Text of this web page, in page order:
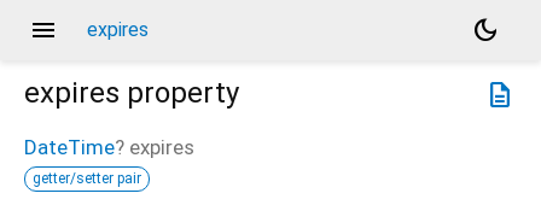
menu expires
dark_mode
description
expires property
DateTime? expires
getter/setter pair